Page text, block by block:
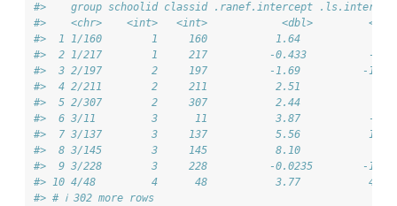
#>    group schoolid classid .ranef.intercept
#>    <chr>    <int>   <int>            <dbl>
#>  1 1/160        1     160           1.64
#>  2 1/217        1     217          -0.433          -
#>  3 2/197        2     197          -1.69          -
#>  4 2/211        2     211           2.51
#>  5 2/307        2     307           2.44
#>  6 3/11         3      11           3.87           -
#>  7 3/137        3     137           5.56
#>  8 3/145        3     145           8.10
#>  9 3/228        3     228          -0.0235        -
#> 10 4/48         4      48           3.77
#> # ℹ 302 more rows